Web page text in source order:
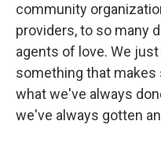
community
providers, to so many
agents of love. We
something that makes
what we've always
we've always gotten